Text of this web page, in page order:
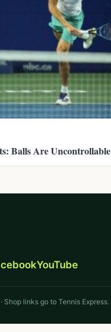
Balls Are Uncontrollable
YouTube
Shop links go to Tennis Express.